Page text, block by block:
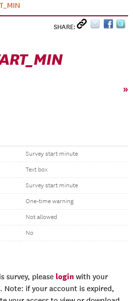
SHARE:
»
Survey start minute
Text box
Survey start minute
One-time warning
Not allowed
No
survey, please login with your
Note: if your account is expired,